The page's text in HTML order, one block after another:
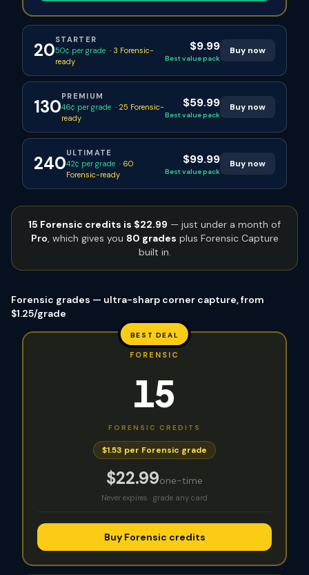
20STARTER
50¢ per grade · 3 Forensic-
ready
$9.99
Best value pack
Buy now
130PREMIUM
46¢ per grade · 25 Forensic-
ready
$59.99
Best value pack
Buy now
240ULTIMATE
42¢ per grade · 60
Forensic-ready
$99.99
Best value pack
Buy now
15 Forensic credits is $22.99 — just under a month of
Pro, which gives you 80 grades plus Forensic Capture
built in.
Forensic grades — ultra-sharp corner capture, from
$1.25/grade
BEST DEAL
FORENSIC
15
FORENSIC CREDITS
$1.53 per Forensic grade
$22.99one-time
Never expires · grade any card
Buy Forensic credits